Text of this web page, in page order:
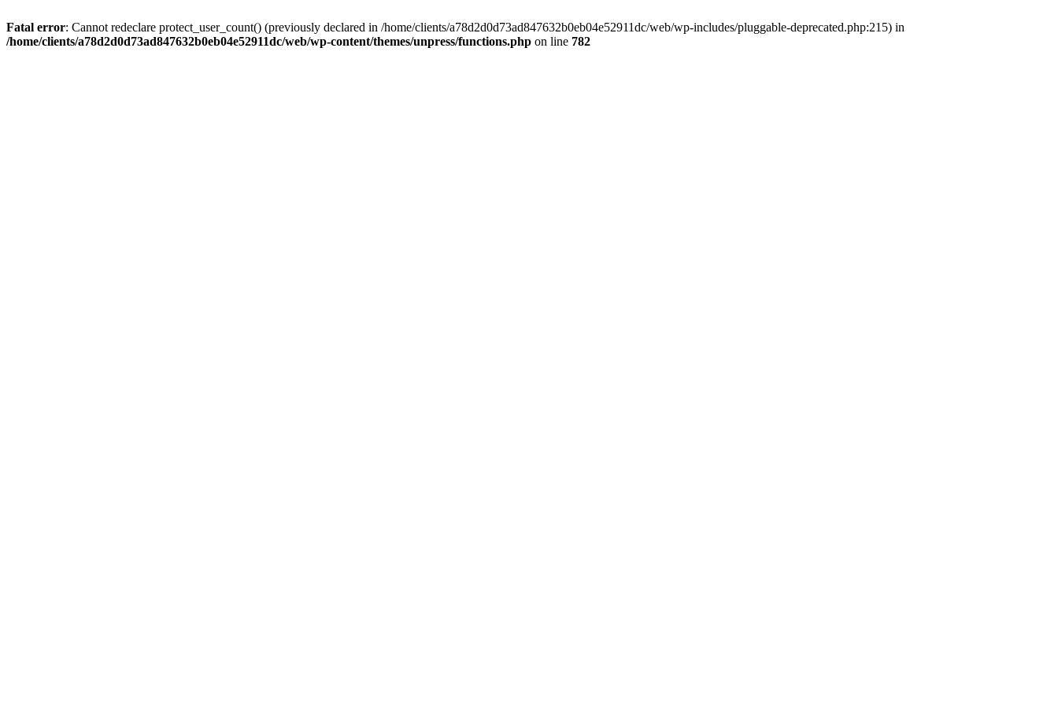
Fatal error: Cannot redeclare protect_user_count() (previously declared in /home/clients/a78d2d0d73ad847632b0eb04e52911dc/web/wp-includes/pluggable-deprecated.php:215) in
/home/clients/a78d2d0d73ad847632b0eb04e52911dc/web/wp-content/themes/unpress/functions.php on line 782